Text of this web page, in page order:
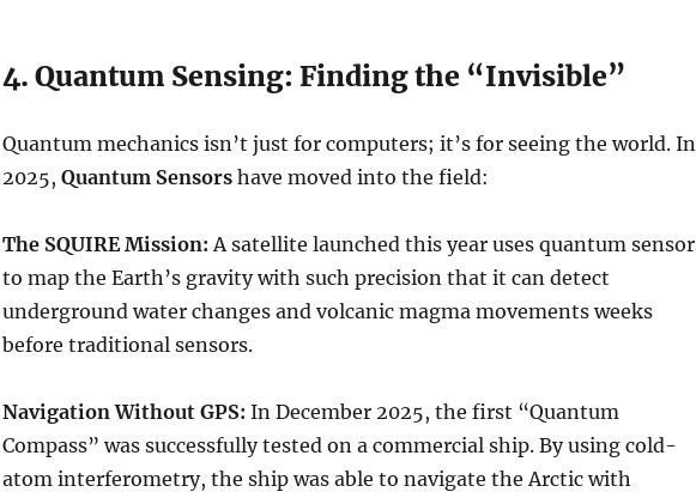
4. Quantum Sensing: Finding the “Invisible”
Quantum mechanics isn’t just for computers; it’s for seeing the world. In
2025, Quantum Sensorshave moved into the field:
The SQUIRE Mission: A satellite launched this year uses quantum
to map the Earth’s gravity with such precision that it can detect
underground water changes and volcanic magma movements weeks
before traditional sensors.
Navigation Without GPS: In December 2025, the first “Quantum
Compass” was successfully tested on a commercial ship. By using cold-
atom interferometry, the ship was able to navigate the Arctic with